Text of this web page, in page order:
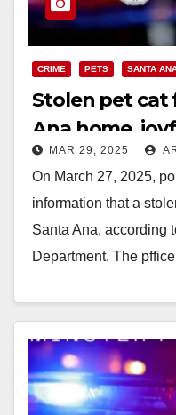
CRIME PETS SANTA
Stolen pet cat
Ana home,
owners in
MAR 29, 2025
On March 27, 2025,
information that a
Santa Ana, according
Department. The